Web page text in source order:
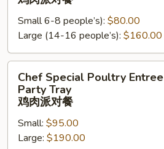
对
餐
Party
Tray
肉
派
Small 6-8 people’s): $80.00
Large (14-16 people’s): $160.00
Special
Poultry
Party
Tray
Chef Special Poultry Entree
Party Tray
鸡肉派对餐
Small: $95.00
Large: $190.00